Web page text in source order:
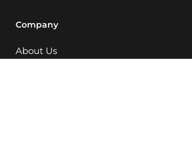
Company
About Us